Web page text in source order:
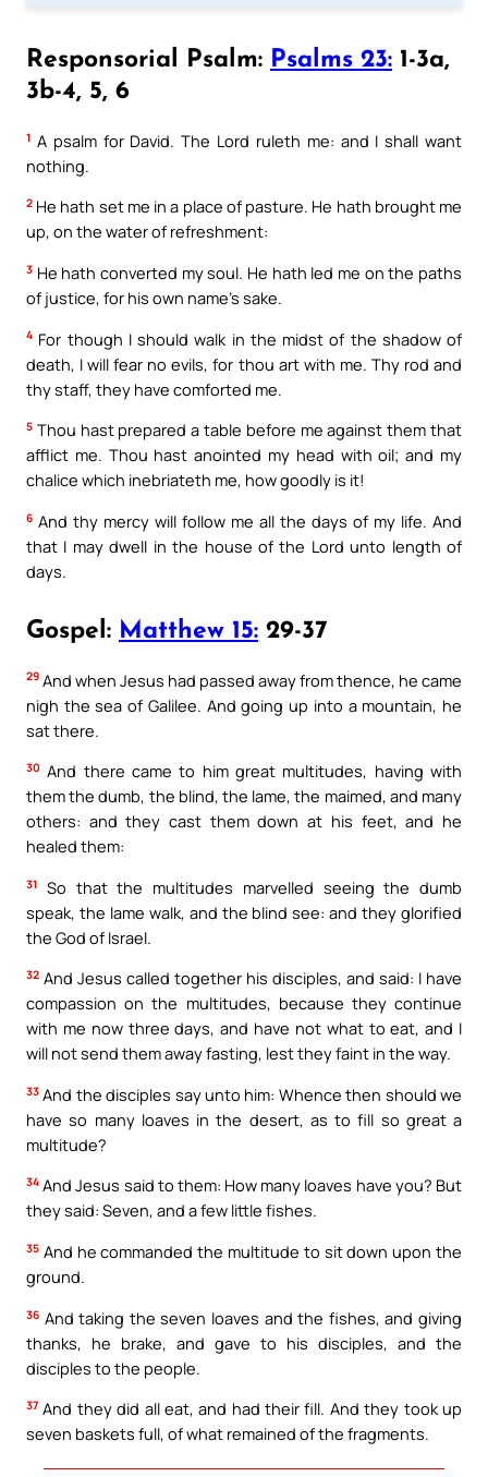
Responsorial Psalm: Psalms 23: 1-3a,
3b-4, 5, 6
1 A psalm for David. The Lord ruleth me: and I shall want
nothing.
2 He hath set me in a place of pasture. He hath brought me
up, on the water of refreshment:
3 He hath converted my soul. He hath led me on the paths
of justice, for his own name’s sake.
4 For though I should walk in the midst of the shadow of
death, I will fear no evils, for thou art with me. Thy rod and
thy staff, they have comforted me.
5 Thou hast prepared a table before me against them that
afflict me. Thou hast anointed my head with oil; and my
chalice which inebriateth me, how goodly is it!
6 And thy mercy will follow me all the days of my life. And
that I may dwell in the house of the Lord unto length of
days.
Gospel: Matthew 15: 29-37
29 And when Jesus had passed away from thence, he came
nigh the sea of Galilee. And going up into a mountain, he
sat there.
30 And there came to him great multitudes, having with
them the dumb, the blind, the lame, the maimed, and many
others: and they cast them down at his feet, and he
healed them:
31
So that the multitudes marvelled seeing the dumb
speak, the lame walk, and the blind see: and they glorified
the God of Israel.
32 And Jesus called together his disciples, and said: I have
compassion on the multitudes, because they continue
with me now three days, and have not what to eat, and I
will not send them away fasting, lest they faint in the way.
33 And the disciples say unto him: Whence then should we
have so many loaves in the desert, as to fill so great a
multitude?
34 And Jesus said to them: How many loaves have you? But
they said: Seven, and a few little fishes.
35 And he commanded the multitude to sit down upon the
ground.
36 And taking the seven loaves and the fishes, and giving
thanks, he brake, and gave to his disciples, and the
disciples to the people.
37 And they did all eat, and had their fill. And they took up
seven baskets full, of what remained of the fragments.